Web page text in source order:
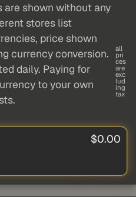
are shown without any
stores list
price shown
currency conversion.
daily. Paying for
to your own
all
pri
ces
are
exc
lud
ing
tax
$0.00